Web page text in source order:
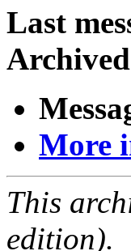
Last
More
This
edition).